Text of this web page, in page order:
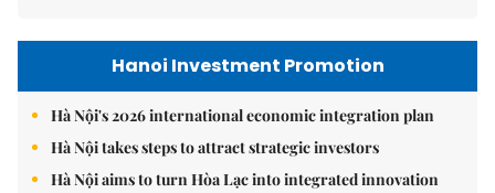
Hanoi Investment Promotion
Hà Nội's 2026 international economic integration plan
Hà Nội takes steps to attract strategic investors
Hà Nội aims to turn Hòa Lạc into integrated innovation